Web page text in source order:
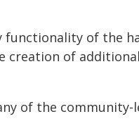
of the
creation of
of the community-